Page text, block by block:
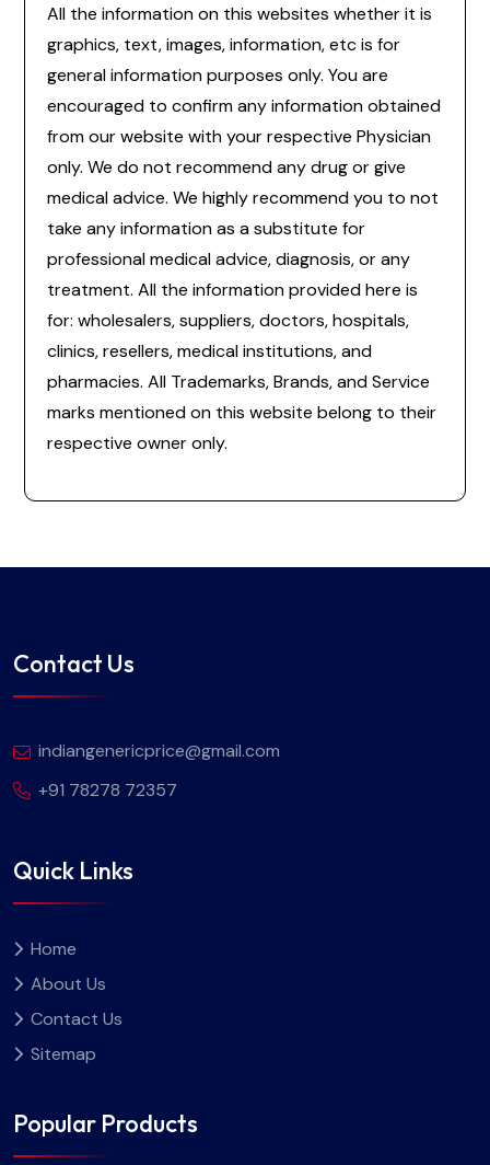
All the information on this websites whether it is
graphics, text, images, information, etc is for
general information purposes only. You are
encouraged to confirm any information obtained
from our website with your respective Physician
only. We do not recommend any drug or give
medical advice. We highly recommend you to not
take any information as a substitute for
professional medical advice, diagnosis, or any
treatment. All the information provided here is
for: wholesalers, suppliers, doctors, hospitals,
clinics, resellers, medical institutions, and
pharmacies. All Trademarks, Brands, and Service
marks mentioned on this website belong to their
respective owner only.
Contact Us
indiangenericprice@gmail.com
+91 78278 72357
Quick Links
Home
About Us
Contact Us
Sitemap
Popular Products